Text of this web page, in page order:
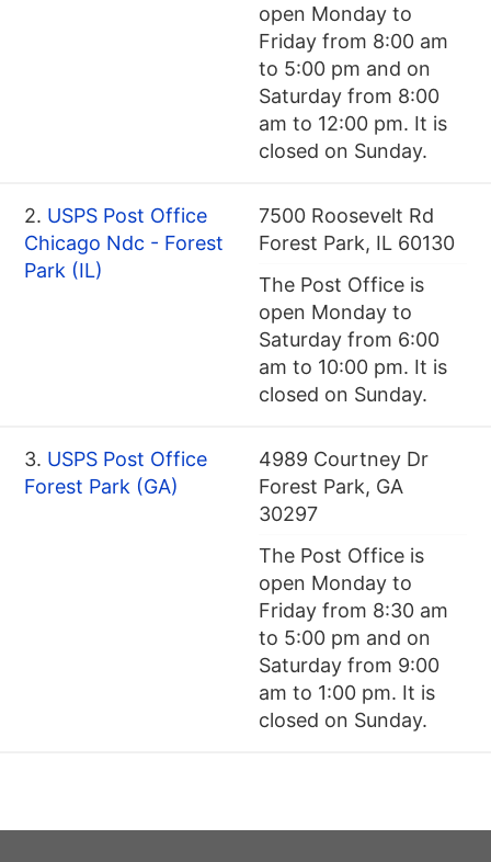
open Monday to
Friday from 8:00 am
to 5:00 pm and on
Saturday from 8:00
am to 12:00 pm. It is
closed on Sunday.
2. USPS Post Office
Chicago Ndc - Forest
Park (IL)
7500 Roosevelt Rd
Forest Park, IL 60130
The Post Office is
open Monday to
Saturday from 6:00
am to 10:00 pm. It is
closed on Sunday.
3. USPS Post Office
Forest Park (GA)
4989 Courtney Dr
Forest Park, GA
30297
The Post Office is
open Monday to
Friday from 8:30 am
to 5:00 pm and on
Saturday from 9:00
am to 1:00 pm. It is
closed on Sunday.